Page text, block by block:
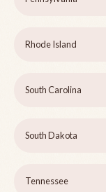
Rhode Island
South Carolina
South Dakota
Tennessee